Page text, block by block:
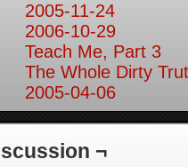
2005-11-24
2006-10-29
Teach Me, Part 3
The Whole Dirty
2005-04-06
¬